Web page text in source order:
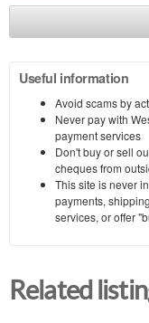
Useful information
Avoid scams by
Never pay with
payment services
Don't buy or sell
cheques from
This site is never
payments,
services, or offer
Related